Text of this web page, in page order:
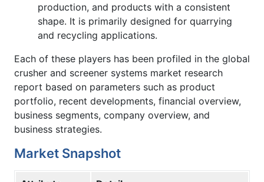
production, and products with a consistent
shape. It is primarily designed for quarrying
and recycling applications.
Each of these players has been profiled in the global
crusher and screener systems market research
report based on parameters such as product
portfolio, recent developments, financial overview,
business segments, company overview, and
business strategies.
Market Snapshot